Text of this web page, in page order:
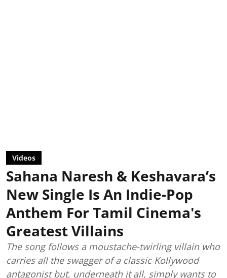
Videos
Sahana Naresh & Keshavara’s
New Single Is An Indie-Pop
Anthem For Tamil Cinema's
Greatest Villains
The song follows a moustache-twirling villain who
carries all the swagger of a classic Kollywood
antagonist but, underneath it all, simply wants to